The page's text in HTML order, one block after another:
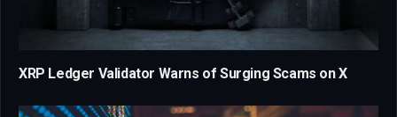
XRP Ledger Validator Warns of Surging Scams on X